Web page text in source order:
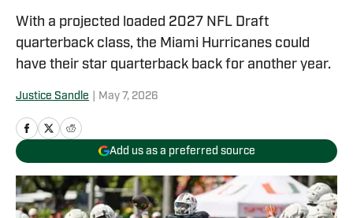
With a projected loaded 2027 NFL Draft
quarterback class, the Miami Hurricanes could
have their star quarterback back for another year.
Justice Sandle May 7, 2026
Add us as a preferred source